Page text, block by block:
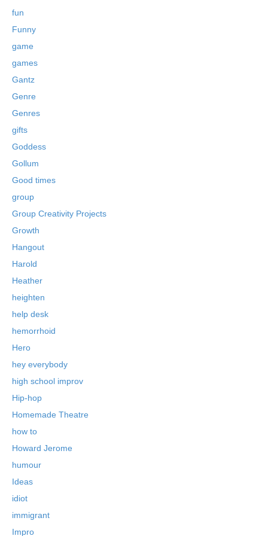
fun
Funny
game
games
Gantz
Genre
Genres
gifts
Goddess
Gollum
Good times
group
Group Creativity Projects
Growth
Hangout
Harold
Heather
heighten
help desk
hemorrhoid
Hero
hey everybody
high school improv
Hip-hop
Homemade Theatre
how to
Howard Jerome
humour
Ideas
idiot
immigrant
Impro